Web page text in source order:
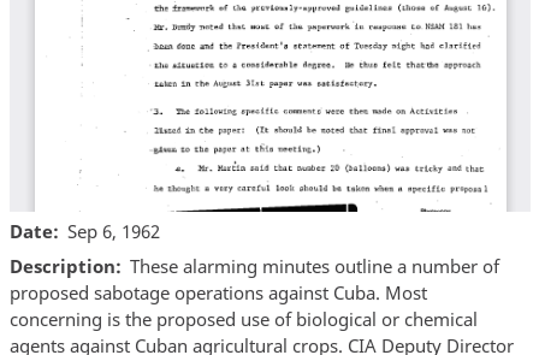
Date
Sep 6, 1962
Description
These alarming minutes outline a number of
proposed sabotage operations against Cuba. Most
concerning is the proposed use of biological or chemical
agents against Cuban agricultural crops. CIA Deputy Director